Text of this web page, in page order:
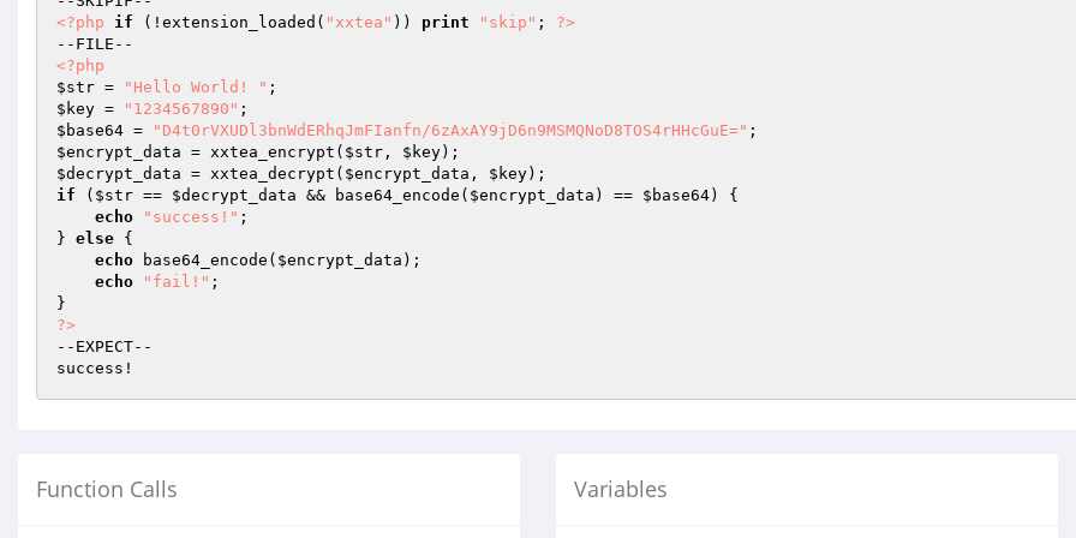
<?php
if (!extension_loaded( "xxtea" )) print "skip" ; ?>
<?php
$str = "Hello World! "
$key = "1234567890"
$base64 = "D4t0rVXUDl3bnWdERhqJmFIanfn/6zAxAY9jD6n9MSMQNoD8TOS4rHHcGuE="
$encrypt_data = xxtea_encrypt( $str , $key
$decrypt_data = xxtea_decrypt( $encrypt_data , $key
if ( $str == $decrypt_data && base64_encode( $encrypt_data ) == $base64) {
echo
"success!" ;
} else {
echo base64_encode( $encrypt_data );
echo
"fail!" ;
?>
--EXPECT--
Function Calls Variables